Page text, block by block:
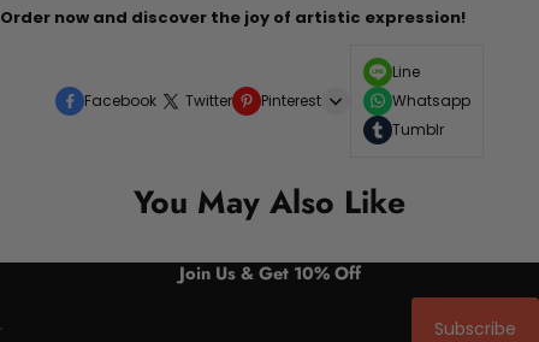
Order now and discover the joy of artistic expression!
Facebook Twitter Pinterest
Line
Whatsapp
Tumblr
You May Also Like
Join Us & Get 10% Off
Subscribe